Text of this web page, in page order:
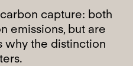
capture: both
emissions, but are
why the distinction